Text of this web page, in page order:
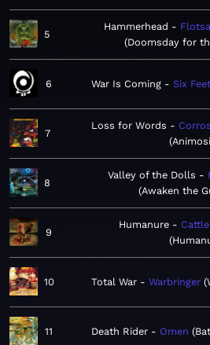
5
Hammerhead
Doomsday for
6 War Is Coming Six
7
Loss for Words
8
Valley of the Dolls
Awaken the
9
Humanure
10 Total War Warbringer
11 Death Rider Omen